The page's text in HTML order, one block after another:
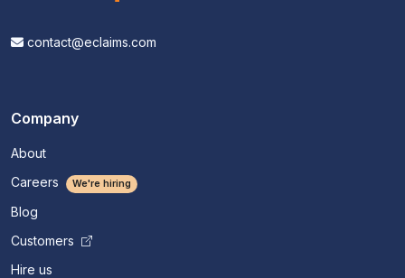
contact@eclaims.com
Company
About
Careers
We're hiring
Blog
Customers
Hire us